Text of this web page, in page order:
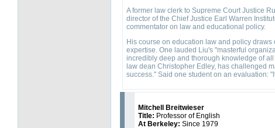
A former law clerk to Supreme Court Justice
director of the Chief Justice Earl Warren
commentator on law and educational policy.
His course on education law and policy
expertise. One lauded Liu's "masterful
incredibly deep and thorough knowledge of
law dean Christopher Edley, has challenged
success." Said one student on an evaluation:
Mitchell Breitwieser
Title: Professor of English
At Berkeley: Since 1979